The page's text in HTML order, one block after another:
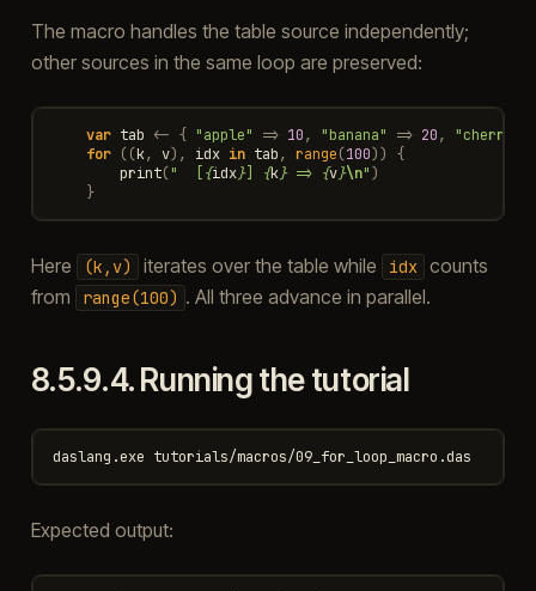
The macro handles the table source independently;
other sources in the same loop are preserved:
var tab <- { "apple" => 10, "banana" => 20, "cherry"
for ((k, v), idx in tab, range(100))
{
print("  [ {idx}] {k} => {v}\n")
}
Here (k,v) iterates over the table while idx counts
from
range(100) . All three advance in parallel.
8.5.9.4.Running the tutorial
Expected output: